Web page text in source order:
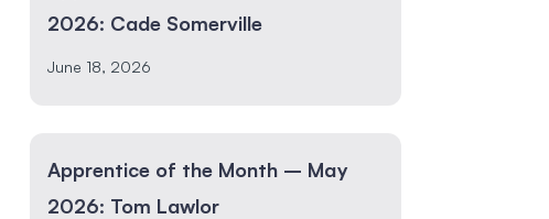
2026: Cade Somerville
June 18, 2026
Apprentice of the Month – May
2026: Tom Lawlor